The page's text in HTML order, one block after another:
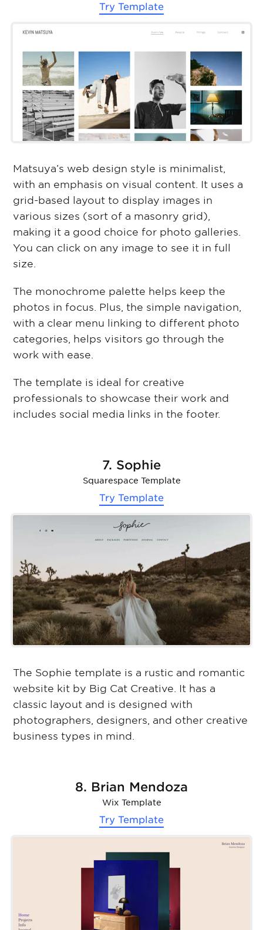
Try Template
Matsuya’s web design style is minimalist,
with an emphasis on visual content. It uses a
grid-based layout to display images in
various sizes (sort of a masonry grid),
making it a good choice for photo galleries.
You can click on any image to see it in full
size.
The monochrome palette helps keep the
photos in focus. Plus, the simple navigation,
with a clear menu linking to different photo
categories, helps visitors go through the
work with ease.
The template is ideal for creative
professionals to showcase their work and
includes social media links in the footer.
7. Sophie
Squarespace Template
Try Template
The Sophie template is a rustic and romantic
website kit by Big Cat Creative. It has a
classic layout and is designed with
photographers, designers, and other creative
business types in mind.
8. Brian Mendoza
Wix Template
Try Template